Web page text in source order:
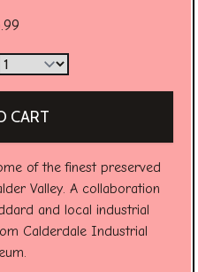
of the finest preserved
Valley. A collaboration
and local industrial
Calderdale Industrial